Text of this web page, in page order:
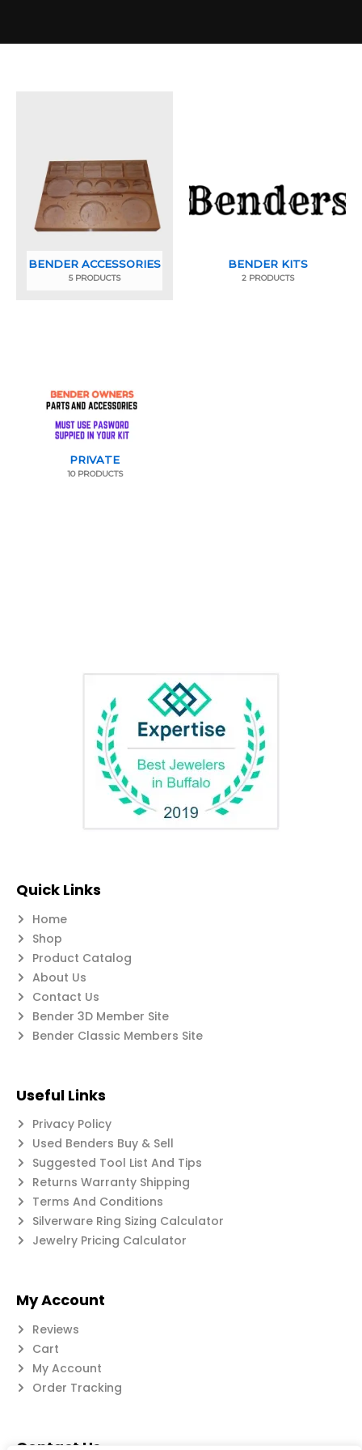
BENDER ACCESSORIES
5 PRODUCTS
BENDER KITS
2 PRODUCTS
PRIVATE
10 PRODUCTS
Quick Links
Home
Shop
Product Catalog
About Us
Contact Us
Bender 3D Member Site
Bender Classic Members Site
Useful Links
Privacy Policy
Used Benders Buy & Sell
Suggested Tool List And Tips
Returns Warranty Shipping
Terms And Conditions
Silverware Ring Sizing Calculator
Jewelry Pricing Calculator
My Account
Reviews
Cart
My Account
Order Tracking